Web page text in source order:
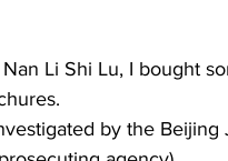
Li Shi Lu, I bought
by the Beijing